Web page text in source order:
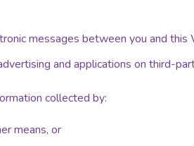
messages between you and this
and applications on third-
collected by:
means, or